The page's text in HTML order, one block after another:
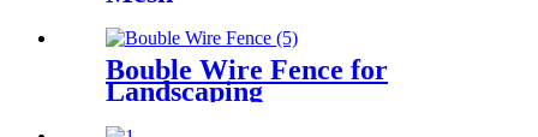
Bouble Wire Fence for
Landscaping